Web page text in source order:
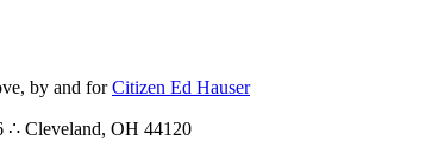
by and forCitizen Ed Hauser
∴ Cleveland, OH 44120